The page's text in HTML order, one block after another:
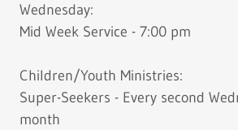
Wednesday:
Mid Week Service - 7:00 pm
Children/Youth Ministries:
Super-Seekers - Every second
month